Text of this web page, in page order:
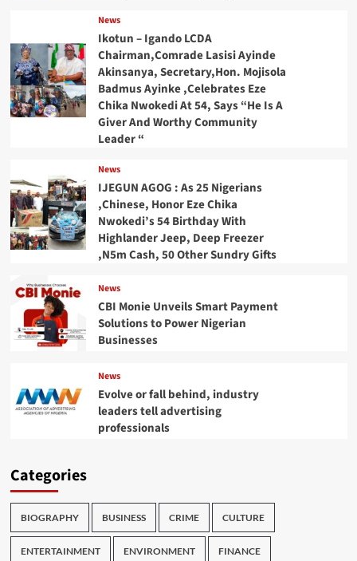
News
Ikotun – Igando LCDA
Chairman,Comrade Lasisi Ayinde
Akinsanya, Secretary,Hon. Mojisola
Badmus Ayinke ,Celebrates Eze
Chika Nwokedi At 54, Says “He Is A
Giver And Worthy Community
Leader “
News
IJEGUN AGOG : As 25 Nigerians
,Chinese, Honor Eze Chika
Nwokedi’s 54 Birthday With
Highlander Jeep, Deep Freezer
,N5m Cash, 50 Other Sundry Gifts
News
CBI Monie Unveils Smart Payment
Solutions to Power Nigerian
Businesses
News
Evolve or fall behind, industry
leaders tell advertising
professionals
Categories
BIOGRAPHY BUSINESS CRIME CULTURE
ENTERTAINMENT ENVIRONMENT FINANCE